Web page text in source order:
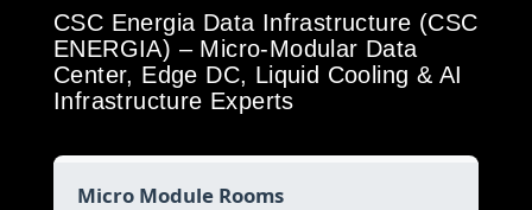
CSC Energia Data Infrastructure (CSC
ENERGIA) – Micro-Modular Data
Center, Edge DC, Liquid Cooling & AI
Infrastructure Experts
Micro Module Rooms